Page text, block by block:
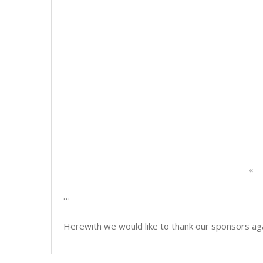
«
…
Herewith we would like to thank our sponsors